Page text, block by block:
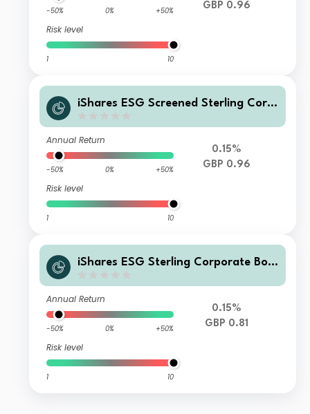
-50% 0% +50%
Risk level
1 10
GBP 0.96
iShares ESG Screened Sterling Corp
BP
Annual Return
-50% 0% +50%
Risk level
1 10
0.15%
GBP 0.96
iShares ESG Sterling Corporate Bon
Annual Return
-50% 0% +50%
Risk level
1 10
0.15%
GBP 0.81